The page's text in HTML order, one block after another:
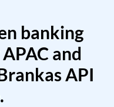
banking
and
API